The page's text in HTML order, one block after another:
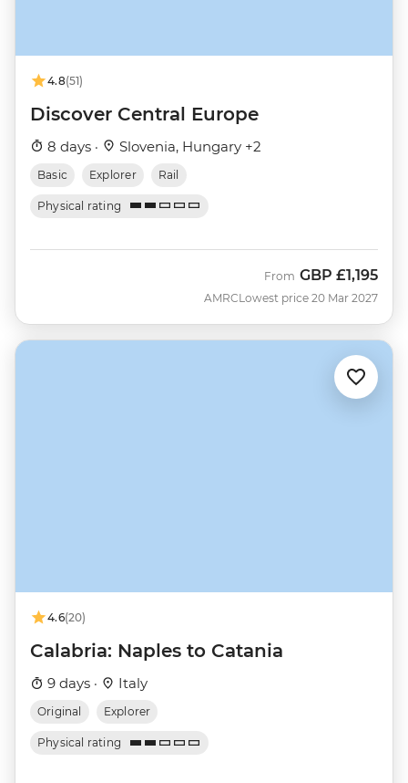
4.8(51)
Discover Central Europe
8 days · Slovenia, Hungary +2
Basic Explorer Rail
Physical rating
AMRC
From GBP £1,195
Lowest price 20 Mar 2027
4.6(20)
Calabria: Naples to Catania
9 days · Italy
Original Explorer
Physical rating